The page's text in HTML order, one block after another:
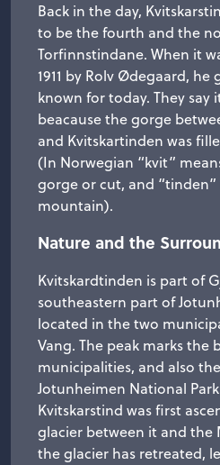
Back in the day,
to be the fourth and the
Torfinnstindane. When it
1911 by Rolv Ødegaard,
known for today. They say
beacause the gorge
and Kvitskartinden was
(In Norwegian “kvit”
gorge or cut, and
mountain).
Nature and the
Kvitskardtinden is part of
southeastern part of
located in the two
Vang. The peak marks the
municipalities, and also
Jotunheimen National
Kvitskarstind was first
glacier between it and the
the glacier has retreated,